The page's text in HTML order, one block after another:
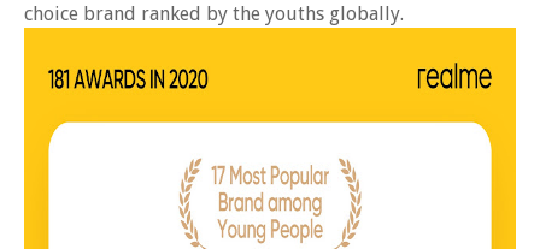
choice brand ranked by the youths globally.